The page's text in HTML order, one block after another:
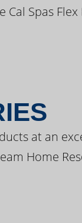
Spas
at an
Home